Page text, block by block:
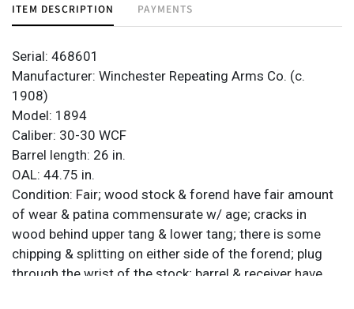
ITEM DESCRIPTION PAYMENTS
Serial: 468601
Manufacturer: Winchester Repeating Arms Co. (c.
1908)
Model: 1894
Caliber: 30-30 WCF
Barrel length: 26 in.
OAL: 44.75 in.
Condition: Fair; wood stock & forend have fair amount
of wear & patina commensurate w/ age; cracks in
wood behind upper tang & lower tang; there is some
chipping & splitting on either side of the forend; plug
through the wrist of the stock; barrel & receiver have